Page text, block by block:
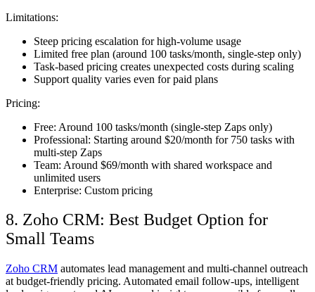
Limitations:
Steep pricing escalation for high-volume usage
Limited free plan (around 100 tasks/month, single-step only)
Task-based pricing creates unexpected costs during scaling
Support quality varies even for paid plans
Pricing:
Free: Around 100 tasks/month (single-step Zaps only)
Professional: Starting around $20/month for 750 tasks with
multi-step Zaps
Team: Around $69/month with shared workspace and
unlimited users
Enterprise: Custom pricing
8. Zoho CRM: Best Budget Option for
Small Teams
Zoho CRM automates lead management and multi-channel outreach
at budget-friendly pricing. Automated email follow-ups, intelligent